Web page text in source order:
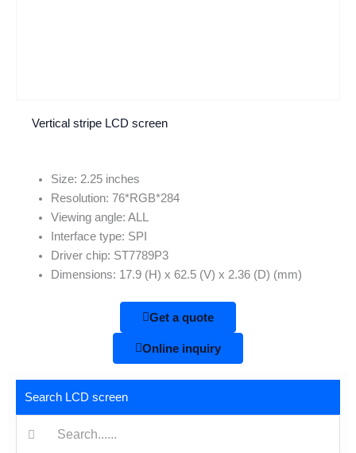
Vertical stripe LCD screen
Size: 2.25 inches
Resolution: 76*RGB*284
Viewing angle: ALL
Interface type: SPI
Driver chip: ST7789P3
Dimensions: 17.9 (H) x 62.5 (V) x 2.36 (D) (mm)
Get a quote
Online inquiry
Search LCD screen
索: